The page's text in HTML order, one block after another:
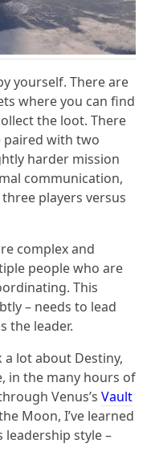
yourself. There are
where you can find
the loot. There
paired with two
harder mission
communication,
players versus
complex and
people who are
This
– needs to lead
the leader.
lot about Destiny,
in the many hours of
Venus’s Vault
Moon, I’ve learned
leadership style –